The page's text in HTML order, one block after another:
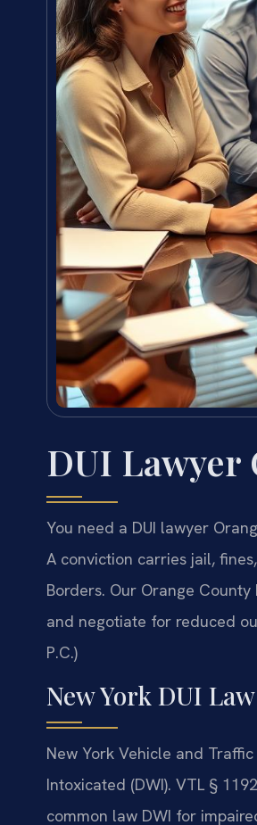
DUI Lawyer
You need a DUI lawyer
A conviction carries jail,
Borders. Our Orange
and negotiate for reduced
P.C.)
New York DUI
New York Vehicle and
Intoxicated (DWI). VTL §
common law DWI for